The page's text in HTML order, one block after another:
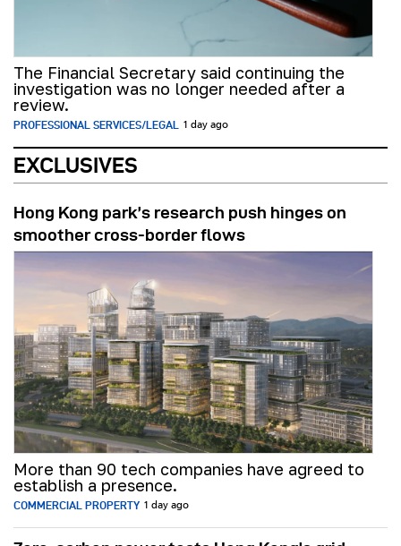
The Financial Secretary said continuing the
investigation was no longer needed after a
review.
PROFESSIONAL SERVICES/LEGAL 1 day ago
EXCLUSIVES
Hong Kong park’s research push hinges on
smoother cross-border flows
More than 90 tech companies have agreed to
establish a presence.
COMMERCIAL PROPERTY 1 day ago